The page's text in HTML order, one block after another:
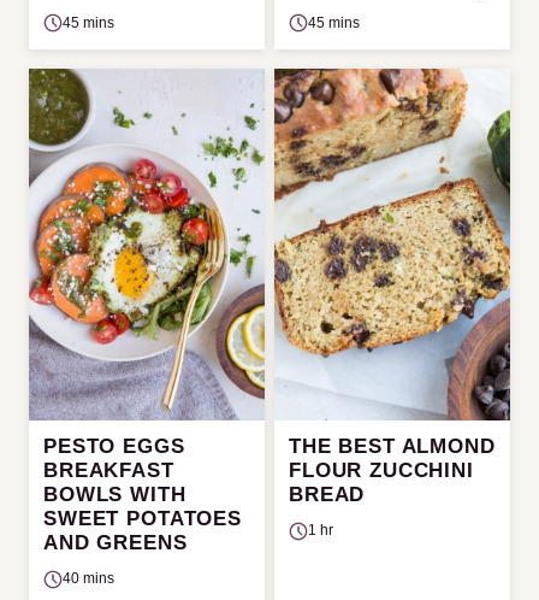
45 mins 45 mins
PESTO EGGS
BREAKFAST
BOWLS WITH
SWEET POTATOES
AND GREENS
40 mins
THE BEST ALMOND
FLOUR ZUCCHINI
BREAD
1 hr